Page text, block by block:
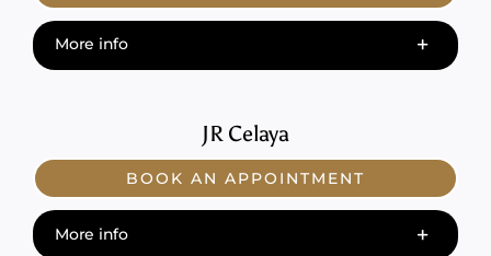
More info
JR Celaya
BOOK AN APPOINTMENT
More info